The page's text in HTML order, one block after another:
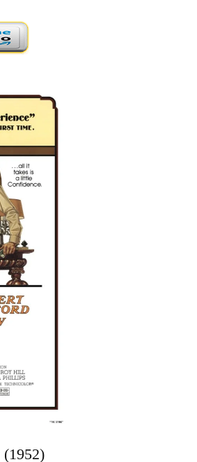
(1952)